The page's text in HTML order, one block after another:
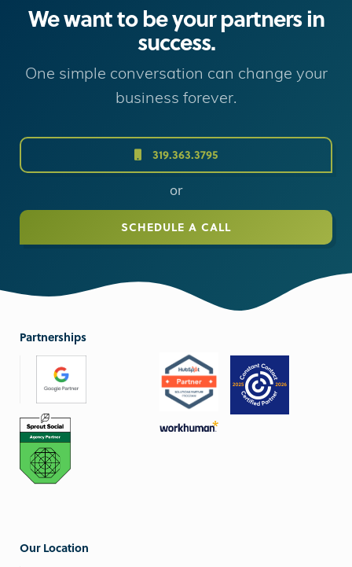
We want to be your partners in
success.
One simple conversation can change your
business forever.
319.363.3795
or
SCHEDULE A CALL
Partnerships
Our Location